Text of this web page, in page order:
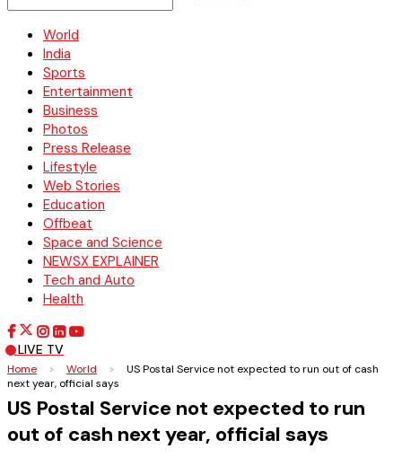
World
India
Sports
Entertainment
Business
Photos
Press Release
Lifestyle
Web Stories
Education
Offbeat
Space and Science
NEWSX EXPLAINER
Tech and Auto
Health
LIVE TV
Home > World >
US Postal Service not expected to run out of cash
next year, official says
US Postal Service not expected to run
out of cash next year, official says